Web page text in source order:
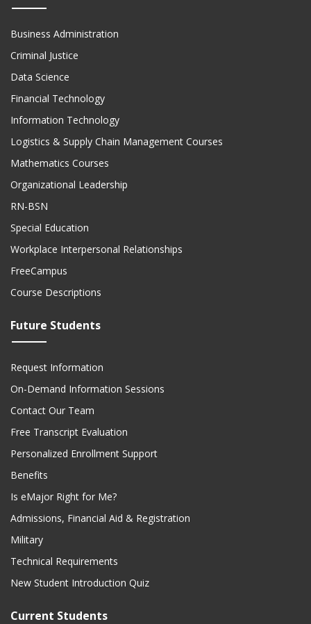
Business Administration
Criminal Justice
Data Science
Financial Technology
Information Technology
Logistics & Supply Chain Management Courses
Mathematics Courses
Organizational Leadership
RN-BSN
Special Education
Workplace Interpersonal Relationships
FreeCampus
Course Descriptions
Future Students
Request Information
On-Demand Information Sessions
Contact Our Team
Free Transcript Evaluation
Personalized Enrollment Support
Benefits
Is eMajor Right for Me?
Admissions, Financial Aid & Registration
Military
Technical Requirements
New Student Introduction Quiz
Current Students